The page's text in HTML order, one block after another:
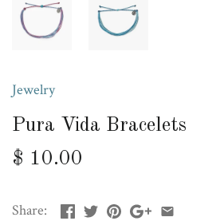
Jewelry
Pura Vida Bracelets
$ 10.00
Share: